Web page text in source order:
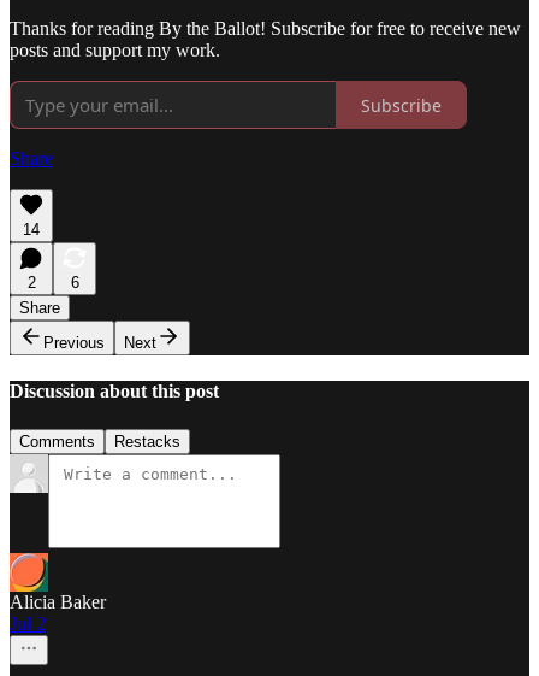
Thanks for reading By the Ballot! Subscribe for free to receive new
posts and support my work.
Subscribe
Share
14
2
6
Share
Previous
Next
Discussion about this post
Comments Restacks
Alicia Baker
Jul 2